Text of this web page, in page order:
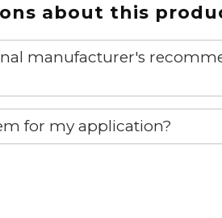
about this
manufacturer's
part.
for my application?